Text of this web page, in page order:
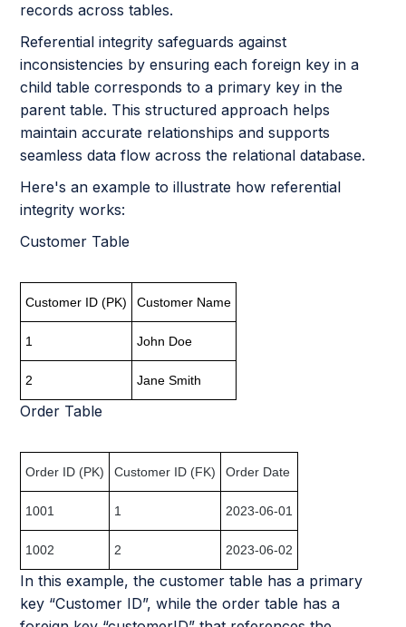
records across tables.
Referential integrity safeguards against
inconsistencies by ensuring each foreign key in a
child table corresponds to a primary key in the
parent table. This structured approach helps
maintain accurate relationships and supports
seamless data flow across the relational database.
Here's an example to illustrate how referential
integrity works:
Customer Table
Customer ID (PK) Customer Name
1 John Doe
2 Jane Smith
Order Table
Order ID (PK) Customer ID (FK) Order Date
1001 1 2023-06-01
1002 2 2023-06-02
In this example, the customer table has a primary
key “Customer ID”, while the order table has a